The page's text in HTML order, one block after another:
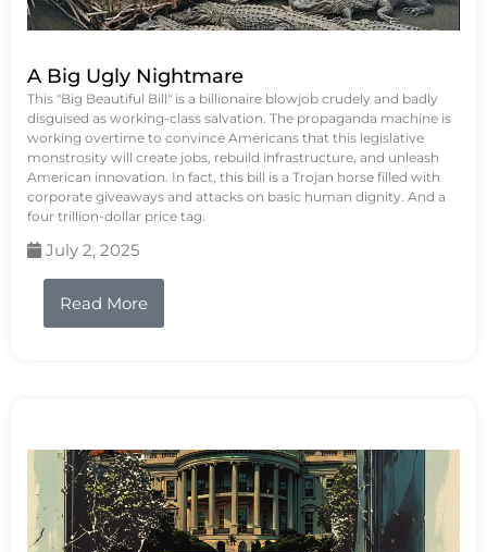
A Big Ugly Nightmare
This "Big Beautiful Bill" is a billionaire blowjob crudely and badly
disguised as working-class salvation. The propaganda machine is
working overtime to convince Americans that this legislative
monstrosity will create jobs, rebuild infrastructure, and unleash
American innovation. In fact, this bill is a Trojan horse filled with
corporate giveaways and attacks on basic human dignity. And a
four trillion-dollar price tag.
July 2, 2025
Read More